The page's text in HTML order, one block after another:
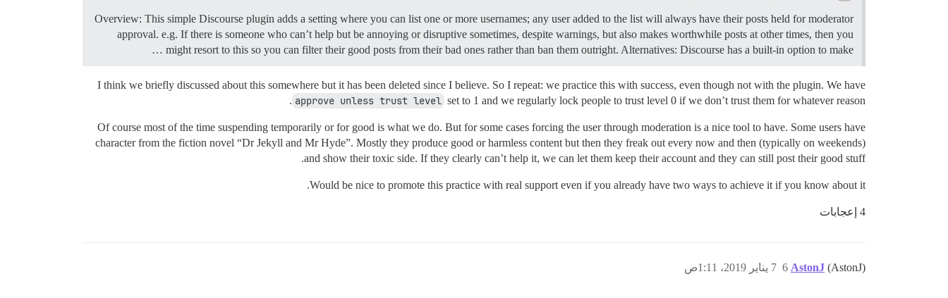
Overview: This simple Discourse plugin adds a setting where you can list one or more usernames; any user added to the list will always have their posts held for moderator
approval. e.g. If there is someone who can’t help but be annoying or disruptive sometimes, despite warnings, but also makes worthwhile posts at other times, then you
might resort to this so you can filter their good posts from their bad ones rather than ban them outright. Alternatives: Discourse has a built-in option to make …
I think we briefly discussed about this somewhere but it has been deleted since I believe. So I repeat: we practice this with success, even though not with the plugin. We have
approve unless trust level set to 1 and we regularly lock people to trust level 0 if we don’t trust them for whatever reason.
Of course most of the time suspending temporarily or for good is what we do. But for some cases forcing the user through moderation is a nice tool to have. Some users have
character from the fiction novel “Dr Jekyll and Mr Hyde”. Mostly they produce good or harmless content but then they freak out every now and then (typically on weekends)
and show their toxic side. If they clearly can’t help it, we can let them keep their account and they can still post their good stuff.
Would be nice to promote this practice with real support even if you already have two ways to achieve it if you know about it.
4 إعجابات
AstonJ (AstonJ) 7 يناير 2019، 1:11ص 6